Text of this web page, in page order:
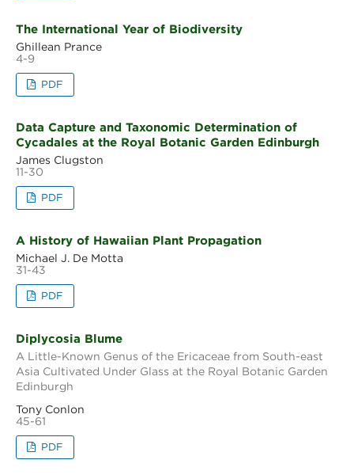
The International Year of Biodiversity
Ghillean Prance
4-9
PDF
Data Capture and Taxonomic Determination of
Cycadales at the Royal Botanic Garden Edinburgh
James Clugston
11-30
PDF
A History of Hawaiian Plant Propagation
Michael J. De Motta
31-43
PDF
Diplycosia Blume
A Little-Known Genus of the Ericaceae from South-east
Asia Cultivated Under Glass at the Royal Botanic Garden
Edinburgh
Tony Conlon
45-61
PDF